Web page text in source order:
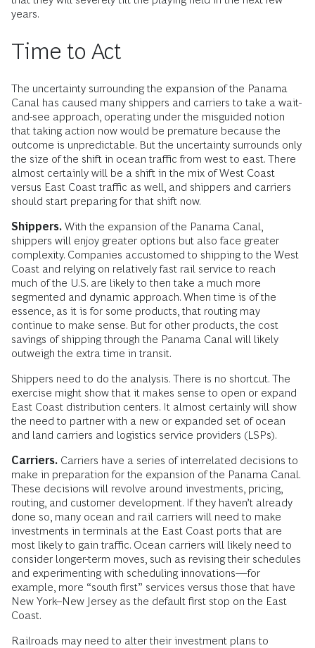
years.
Time to Act
The uncertainty surrounding the expansion of the Panama
Canal has caused many shippers and carriers to take a wait-
and-see approach, operating under the misguided notion
that taking action now would be premature because the
outcome is unpredictable. But the uncertainty surrounds only
the size of the shift in ocean traffic from west to east. There
almost certainly will be a shift in the mix of West Coast
versus East Coast traffic as well, and shippers and carriers
should start preparing for that shift now.
Shippers. With the expansion of the Panama Canal,
shippers will enjoy greater options but also face greater
complexity. Companies accustomed to shipping to the West
Coast and relying on relatively fast rail service to reach
much of the U.S. are likely to then take a much more
segmented and dynamic approach. When time is of the
essence, as it is for some products, that routing may
continue to make sense. But for other products, the cost
savings of shipping through the Panama Canal will likely
outweigh the extra time in transit.
Shippers need to do the analysis. There is no shortcut. The
exercise might show that it makes sense to open or expand
East Coast distribution centers. It almost certainly will show
the need to partner with a new or expanded set of ocean
and land carriers and logistics service providers (LSPs).
Carriers. Carriers have a series of interrelated decisions to
make in preparation for the expansion of the Panama Canal.
These decisions will revolve around investments, pricing,
routing, and customer development. If they haven’t already
done so, many ocean and rail carriers will need to make
investments in terminals at the East Coast ports that are
most likely to gain traffic. Ocean carriers will likely need to
consider longer-term moves, such as revising their schedules
and experimenting with scheduling innovations—for
example, more “south first” services versus those that have
New York–New Jersey as the default first stop on the East
Coast.
Railroads may need to alter their investment plans to